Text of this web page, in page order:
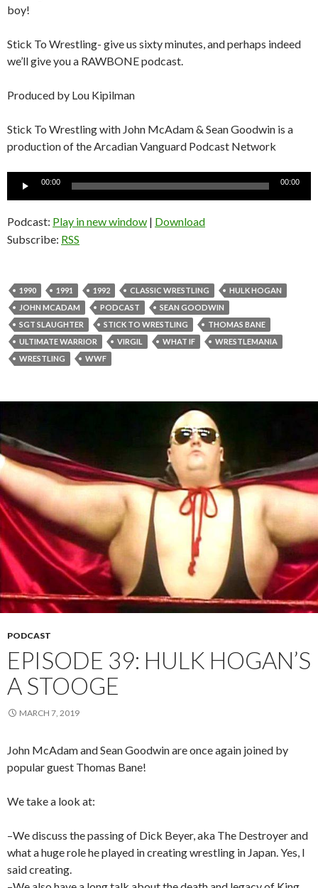
boy!
Stick To Wrestling- give us sixty minutes, and perhaps indeed
we’ll give you a RAWBONE podcast.
Produced by Lou Kipilman
Stick To Wrestling with John McAdam & Sean Goodwin is a
production of the Arcadian Vanguard Podcast Network
00:00 00:00
Podcast: Play in new window | Download
Subscribe: RSS
1990 1991 1992 CLASSIC WRESTLING
HULK HOGAN
JOHN MCADAM
PODCAST
SEAN GOODWIN
SGT SLAUGHTER
STICK TO WRESTLING
THOMAS BANE
ULTIMATE WARRIOR
VIRGIL WHAT IF
WRESTLEMANIA
WRESTLING
WWF
PODCAST
EPISODE 39: HULK HOGAN’S
A STOOGE
MARCH 7, 2019
John McAdam and Sean Goodwin are once again joined by
popular guest Thomas Bane!
We take a look at:
–We discuss the passing of Dick Beyer, aka The Destroyer and
what a huge role he played in creating wrestling in Japan. Yes, I
said creating.